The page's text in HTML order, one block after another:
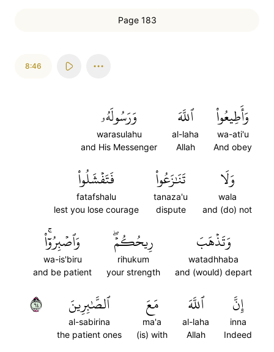
Page 183
8:46
وَأَطِيعُواْ
wa-ati'u
And obey
ٱللَّهَ
al-laha
Allah
وَرَسُولَهُۥ
warasulahu
and His Messenger
وَلَا
wala
and (do) not
تَنَٰزَعُواْ
tanaza'u
dispute
فَتَفۡشَلُواْ
fatafshalu
lest you lose courage
وَتَذۡهَبَ
watadhhaba
and (would) depart
رِيحُكُمۡۖ
rihukum
your strength
وَٱصۡبِرُوٓاْۚ
wa-is'biru
and be patient
إِنَّ
inna
Indeed
ٱللَّهَ
al-laha
Allah
مَعَ
ma'a
(is) with
ٱلصَّٰبِرِينَ
al-sabirina
the patient ones
٤٦